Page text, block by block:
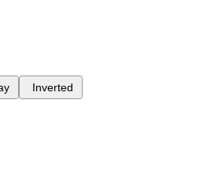
Inverted